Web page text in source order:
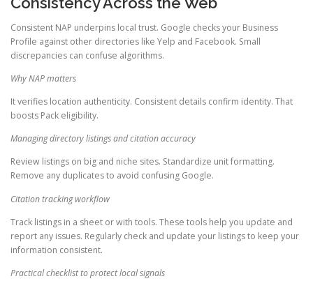
Consistent NAP underpins local trust. Google checks your Business
Profile against other directories like Yelp and Facebook. Small
discrepancies can confuse algorithms.
Why NAP matters
It verifies location authenticity. Consistent details confirm identity. That
boosts Pack eligibility.
Managing directory listings and citation accuracy
Review listings on big and niche sites. Standardize unit formatting.
Remove any duplicates to avoid confusing Google.
Citation tracking workflow
Track listings in a sheet or with tools. These tools help you update and
report any issues. Regularly check and update your listings to keep your
information consistent.
Practical checklist to protect local signals